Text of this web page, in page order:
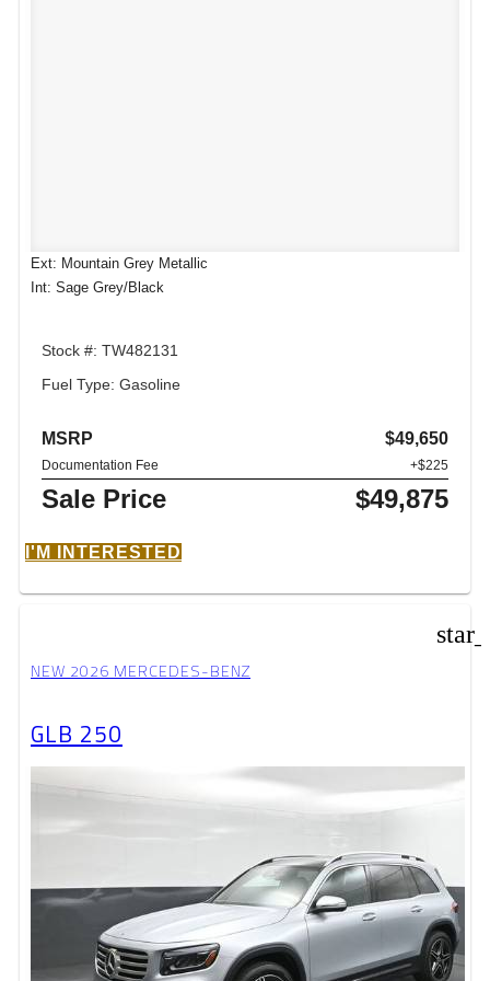
Ext: Mountain Grey Metallic
Int: Sage Grey/Black
Stock #: TW482131
Fuel Type: Gasoline
MSRP $49,650
Documentation Fee +$225
Sale Price $49,875
I'M INTERESTED
NEW 2026 MERCEDES-BENZ
GLB 250